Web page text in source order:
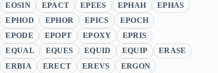
EOSIN
EPACT EPEES EPHAH
EPHAS
EPHOD
EPHOR EPICS
EPOCH
EPODE
EPOPT EPOXY
EPRIS
EQUAL
EQUES EQUID EQUIP
ERASE
ERBIA
ERECT EREVS
ERGON